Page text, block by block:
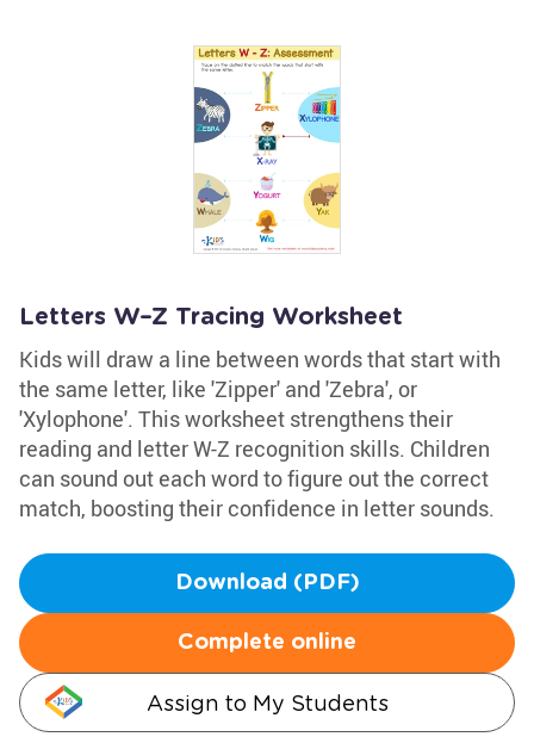
Letters W–Z Tracing Worksheet
Kids will draw a line between words that start with
the same letter, like 'Zipper' and 'Zebra', or
'Xylophone'. This worksheet strengthens their
reading and letter W-Z recognition skills. Children
can sound out each word to figure out the correct
match, boosting their confidence in letter sounds.
Download (PDF)
Complete online
Assign to My Students